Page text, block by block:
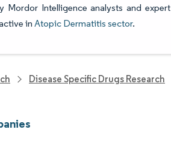
Intelligence analysts and expert
in Atopic Dermatitis sector.
Disease Specific Drugs Research